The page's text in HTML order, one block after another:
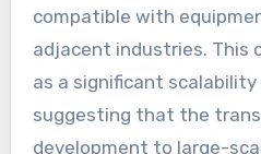
compatible with
adjacent industries. This
as a significant
suggesting that the
development to large-